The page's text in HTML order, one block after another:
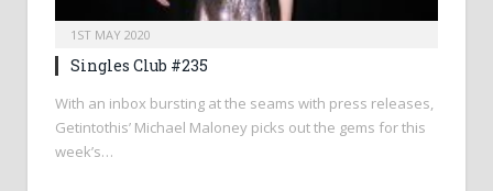
1ST MAY 2020
Singles Club #235
With an inbox bursting at the seams with press releases,
Getintothis’ Michael Maloney picks out the gems for this
week’s…